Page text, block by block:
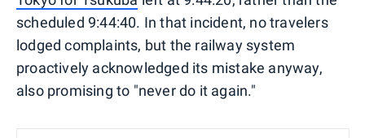
scheduled 9:44:40. In that incident, no travelers
lodged complaints, but the railway system
proactively acknowledged its mistake anyway,
also promising to "never do it again."